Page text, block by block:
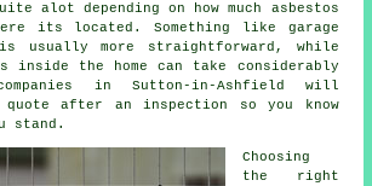
alot depending on how much asbestos
its located. Something like garage
usually more straightforward, while
inside the home can take considerably
in Sutton-in-Ashfield will
after an inspection so you know
stand.
Choosing
the right